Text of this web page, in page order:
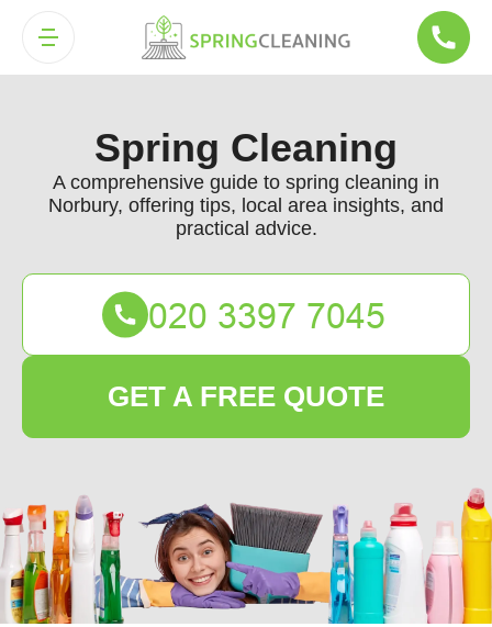
Spring Cleaning
A comprehensive guide to spring cleaning in
Norbury, offering tips, local area insights, and
practical advice.
GET A FREE QUOTE